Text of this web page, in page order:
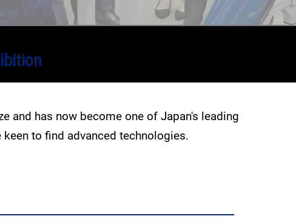
and has now become one of Japan's leading
to find advanced technologies.